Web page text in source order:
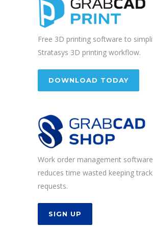
Free 3D printing software to
Stratasys 3D printing workflow.
DOWNLOAD TODAY
Work order management
reduces time wasted keeping
requests.
SIGN UP